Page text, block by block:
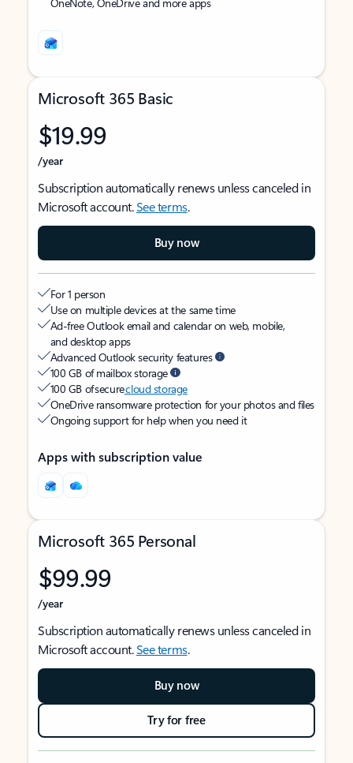
Microsoft 365 Basic
$19.99
/year
Subscription automatically renews unless canceled in
Microsoft account.See terms.
Buy now
For 1 person
Use on multiple devices at the same time
Ad-free Outlook email and calendar on web, mobile,
and desktop apps
Advanced Outlook security features
100 GB of mailbox storage
100 GB of securecloud storage
OneDrive ransomware protection for your photos and files
Ongoing support for help when you need it
Apps with subscription value
Microsoft 365 Personal
$99.99
/year
Subscription automatically renews unless canceled in
Microsoft account.See terms.
Buy now
Try for free